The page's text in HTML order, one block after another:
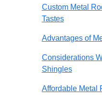
Custom Metal
Tastes
Advantages of
Considerations
Shingles
Affordable Metal